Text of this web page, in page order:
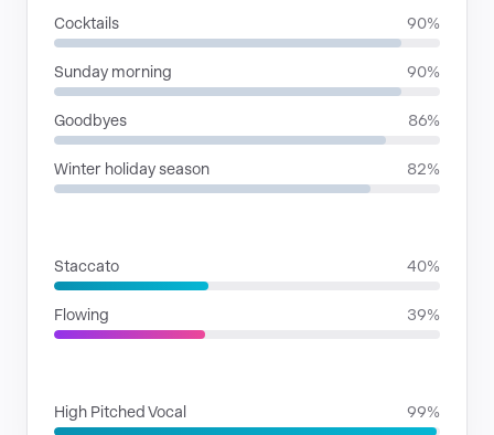
Cocktails 90%
Sunday morning 90%
Goodbyes 86%
Winter holiday season 82%
Staccato 40%
Flowing 39%
High Pitched Vocal 99%